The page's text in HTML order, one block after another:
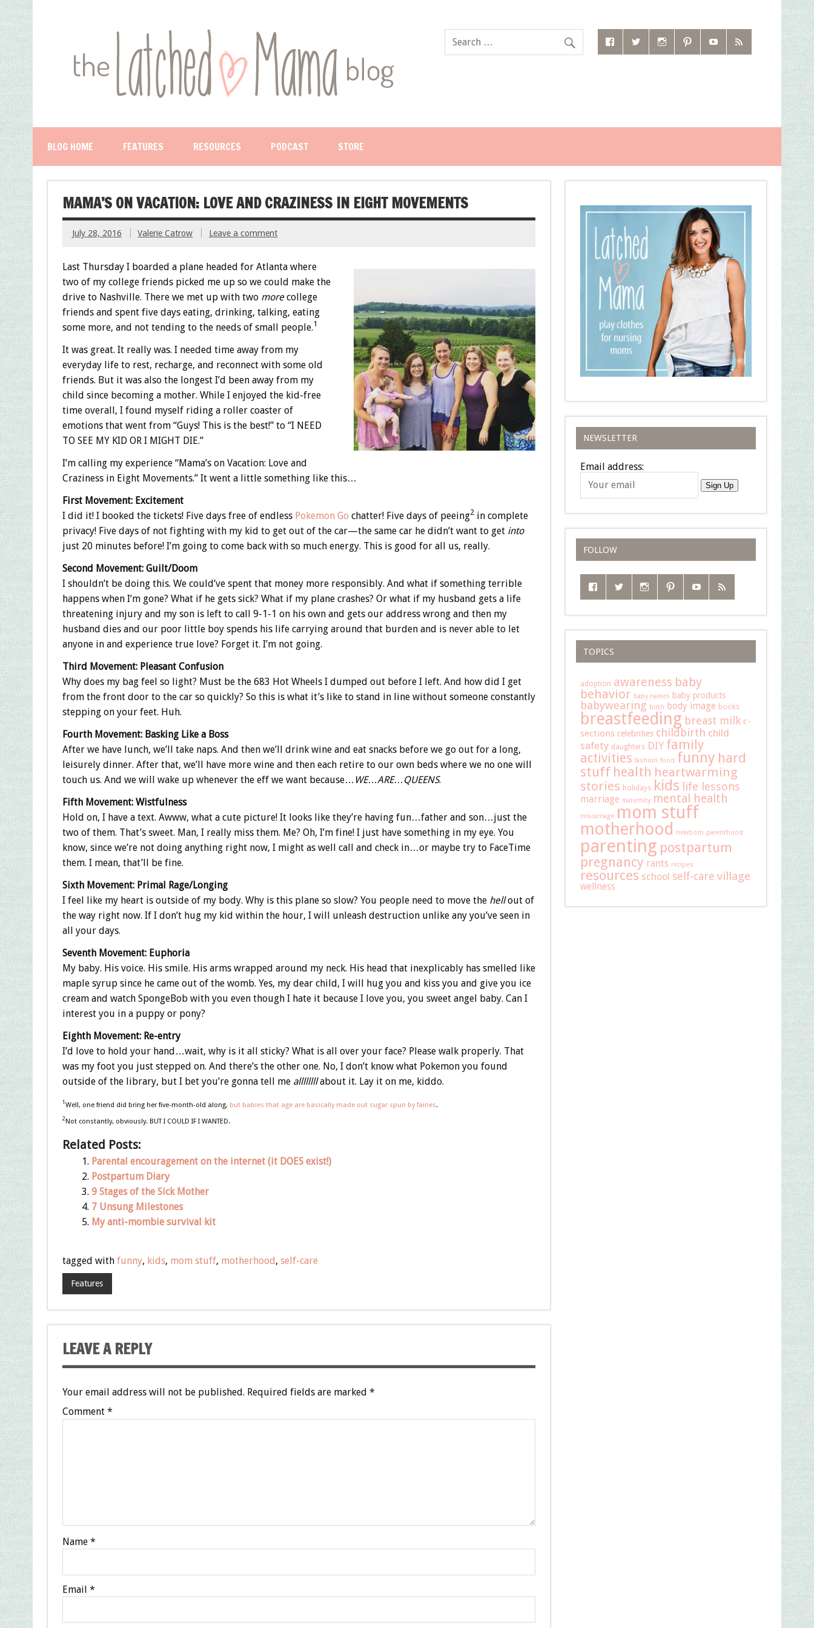
BLOG HOME FEATURES RESOURCES PODCAST STORE
MAMA’S ON VACATION: LOVE AND CRAZINESS IN EIGHT MOVEMENTS
July 28, 2016 Valerie Catrow Leave a comment
Last Thursday I boarded a plane headed for Atlanta where
two of my college friends picked me up so we could make the
drive to Nashville. There we met up with two morecollege
friends and spent five days eating, drinking, talking, eating
some more, and not tending to the needs of small people.1
It was great. It really was. I needed time away from my
everyday life to rest, recharge, and reconnect with some old
friends. But it was also the longest I’d been away from my
child since becoming a mother. While I enjoyed the kid-free
time overall, I found myself riding a roller coaster of
emotions that went from “Guys! This is the best!” to “I NEED
TO SEE MY KID OR I MIGHT DIE.”
I’m calling my experience “Mama’s on Vacation: Love and
Craziness in Eight Movements.” It went a little something like this…
First Movement: Excitement
I did it! I booked the tickets! Five days free of endless Pokemon Go chatter! Five days of peeing2in complete
privacy! Five days of not fighting with my kid to get out of the car—the same car he didn’t want to get into
just 20 minutes before! I’m going to come back with so much energy. This is good for all us, really.
Second Movement: Guilt/Doom
I shouldn’t be doing this. We could’ve spent that money more responsibly. And what if something terrible
happens when I’m gone? What if he gets sick? What if my plane crashes? Or what if my husband gets a life
threatening injury and my son is left to call 9-1-1 on his own and gets our address wrong and then my
husband dies and our poor little boy spends his life carrying around that burden and is never able to let
anyone in and experience true love? Forget it. I’m not going.
Third Movement: Pleasant Confusion
Why does my bag feel so light? Must be the 683 Hot Wheels I dumped out before I left. And how did I get
from the front door to the car so quickly? So this is what it’s like to stand in line without someone constantly
stepping on your feet. Huh.
Fourth Movement: Basking Like a Boss
After we have lunch, we’ll take naps. And then we’ll drink wine and eat snacks before we go out for a long,
leisurely dinner. After that, we’ll have more wine and then each retire to our own beds where we no one will
touch us. And we will wake up whenever the eff we want because… WE…ARE… QUEENS.
Fifth Movement: Wistfulness
Hold on, I have a text. Awww, what a cute picture! It looks like they’re having fun…father and son…just the
two of them. That’s sweet. Man, I really miss them. Me? Oh, I’m fine! I just have something in my eye. You
know, since we’re not doing anything right now, I might as well call and check in…or maybe try to FaceTime
them. I mean, that’ll be fine.
Sixth Movement: Primal Rage/Longing
I feel like my heart is outside of my body. Why is this plane so slow? You people need to move the hellout of
the way right now. If I don’t hug my kid within the hour, I will unleash destruction unlike any you’ve seen in
all your days.
Seventh Movement: Euphoria
My baby. His voice. His smile. His arms wrapped around my neck. His head that inexplicably has smelled like
maple syrup since he came out of the womb. Yes, my dear child, I will hug you and kiss you and give you ice
cream and watch SpongeBob with you even though I hate it because I love you, you sweet angel baby. Can I
interest you in a puppy or pony?
Eighth Movement: Re-entry
I’d love to hold your hand…wait, why is it all sticky? What is all over your face? Please walk properly. That
was my foot you just stepped on. And there’s the other one. No, I don’t know what Pokemon you found
outside of the library, but I bet you’re gonna tell me allllllllabout it. Lay it on me, kiddo.
1 Well, one friend did bring her five-month-old along, but babies that age are basically made out sugar spun by fairies.
2Not constantly, obviously. BUT I COULD IF I WANTED.
Related Posts:
Parental encouragement on the internet (it DOES exist!)
Postpartum Diary
9 Stages of the Sick Mother
7 Unsung Milestones
My anti-mombie survival kit
tagged with funny, kids, mom stuff, motherhood, self-care
Features
LEAVE A REPLY
Your email address will not be published. Required fields are marked *
Comment *
Name *
Email *
NEWSLETTER
Email address:
Sign Up
FOLLOW
TOPICS
adoption awareness baby
behavior baby names baby products
babywearing birth body image books
breastfeeding breast milk c-
sections celebrities childbirth child
safety daughters DIY family
activities fashion food funny hard
stuff health heartwarming
stories holidays kids life lessons
marriage maternity mental health
miscarriage mom stuff
motherhood newborn parenthood
parenting postpartum
pregnancy rants recipes
resources school self-care village
wellness